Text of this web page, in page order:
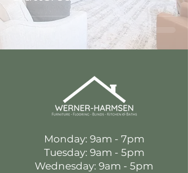
Monday: 9am - 7pm
Tuesday: 9am - 5pm
Wednesday: 9am - 5pm